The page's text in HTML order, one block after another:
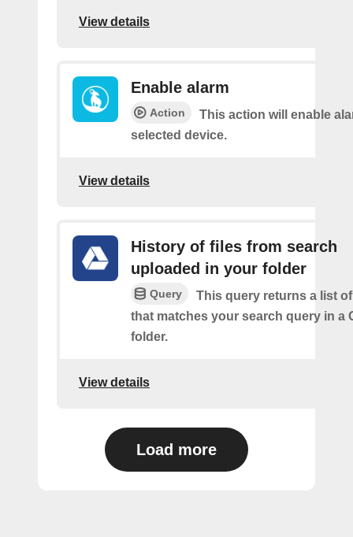
View details
Enable alarm
Action
This action will enable
selected device.
View details
History of files from search
uploaded in your folder
Query
This query returns a list
that matches your search query in a
folder.
View details
Load more